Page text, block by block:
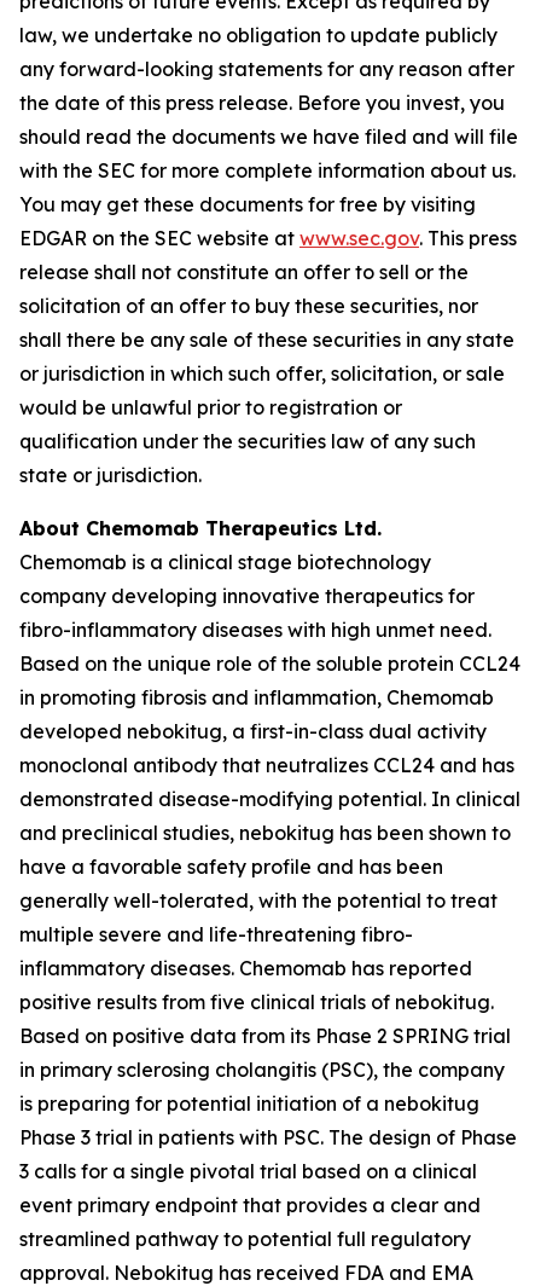
law, we undertake no obligation to update publicly
any forward-looking statements for any reason after
the date of this press release. Before you invest, you
should read the documents we have filed and will file
with the SEC for more complete information about us.
You may get these documents for free by visiting
EDGAR on the SEC website at www.sec.gov. This press
release shall not constitute an offer to sell or the
solicitation of an offer to buy these securities, nor
shall there be any sale of these securities in any state
or jurisdiction in which such offer, solicitation, or sale
would be unlawful prior to registration or
qualification under the securities law of any such
state or jurisdiction.
About Chemomab Therapeutics Ltd.
Chemomab is a clinical stage biotechnology
company developing innovative therapeutics for
fibro-inflammatory diseases with high unmet need.
Based on the unique role of the soluble protein CCL24
in promoting fibrosis and inflammation, Chemomab
developed nebokitug, a first-in-class dual activity
monoclonal antibody that neutralizes CCL24 and has
demonstrated disease-modifying potential. In clinical
and preclinical studies, nebokitug has been shown to
have a favorable safety profile and has been
generally well-tolerated, with the potential to treat
multiple severe and life-threatening fibro-
inflammatory diseases. Chemomab has reported
positive results from five clinical trials of nebokitug.
Based on positive data from its Phase 2 SPRING trial
in primary sclerosing cholangitis (PSC), the company
is preparing for potential initiation of a nebokitug
Phase 3 trial in patients with PSC. The design of Phase
3 calls for a single pivotal trial based on a clinical
event primary endpoint that provides a clear and
streamlined pathway to potential full regulatory
approval. Nebokitug has received FDA and EMA